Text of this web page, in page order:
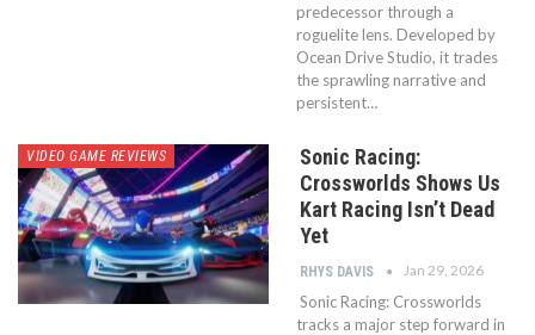
predecessor through a
roguelite lens. Developed by
Ocean Drive Studio, it trades
the sprawling narrative and
persistent…
VIDEO GAME REVIEWS
Sonic Racing:
Crossworlds Shows Us
Kart Racing Isn’t Dead
Yet
RHYS DAVIS Jan 29, 2026
Sonic Racing: Crossworlds
tracks a major step forward in